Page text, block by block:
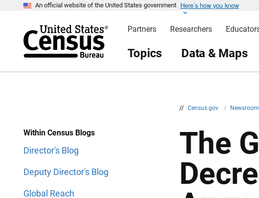
An official website of the United States government Here’s how you know
Partners Researchers
Topics Data & Maps
// Census.gov / Newsroom
Within Census Blogs
Director's Blog
Deputy Director's Blog
Global Reach
The